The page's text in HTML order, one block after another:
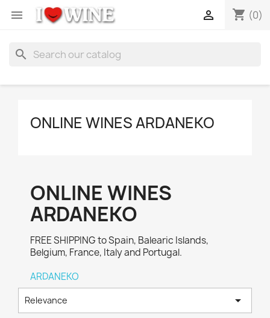
 shopping_cart (0)

search
ONLINE WINES ARDANEKO
ONLINE WINES
ARDANEKO
FREE SHIPPING to Spain, Balearic Islands,
Belgium, France, Italy and Portugal.
ARDANEKO
Relevance 